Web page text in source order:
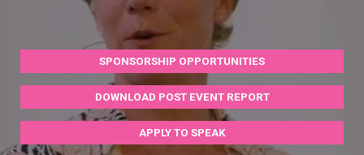
SPONSORSHIP OPPORTUNITIES
DOWNLOAD POST EVENT REPORT
APPLY TO SPEAK